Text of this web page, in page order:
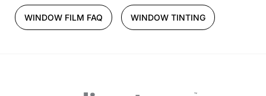
WINDOW FILM FAQ WINDOW TINTING